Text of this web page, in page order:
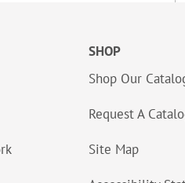
SHOP
Shop Our
Request A
Site Map